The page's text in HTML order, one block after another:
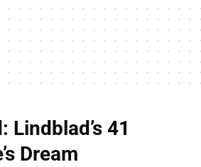
Lindblad’s 41
Dream